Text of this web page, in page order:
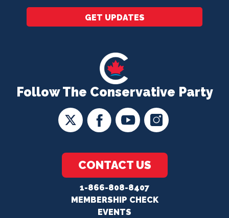
Follow The Conservative Party
CONTACT US
1-866-808-8407
MEMBERSHIP CHECK
EVENTS
GET UPDATES